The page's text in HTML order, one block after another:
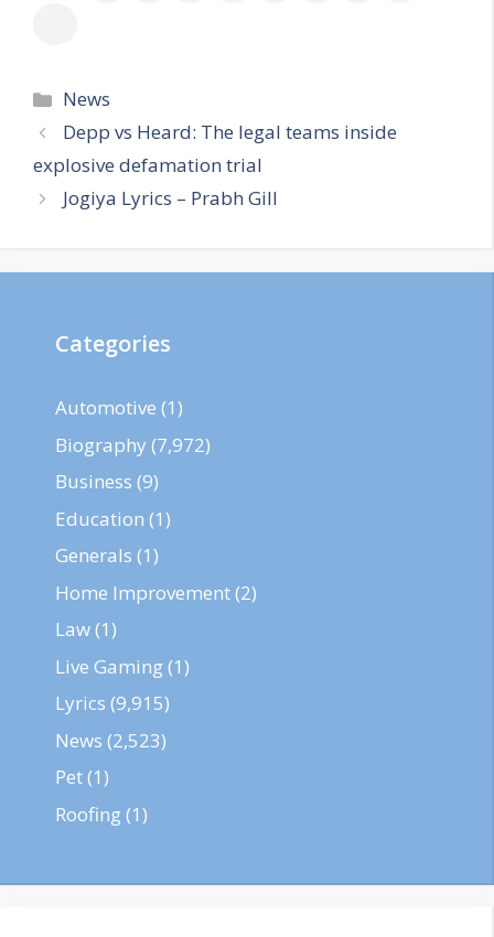
Categories
News
Depp vs Heard: The legal teams inside
explosive defamation trial
Jogiya Lyrics – Prabh Gill
Categories
Automotive (1)
Biography (7,972)
Business (9)
Education (1)
Generals (1)
Home Improvement(2)
Law(1)
Live Gaming(1)
Lyrics (9,915)
News (2,523)
Pet(1)
Roofing(1)